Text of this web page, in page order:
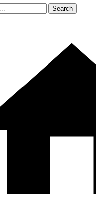
Search